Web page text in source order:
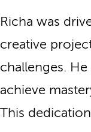
Richa was
creative
challenges.
achieve
This